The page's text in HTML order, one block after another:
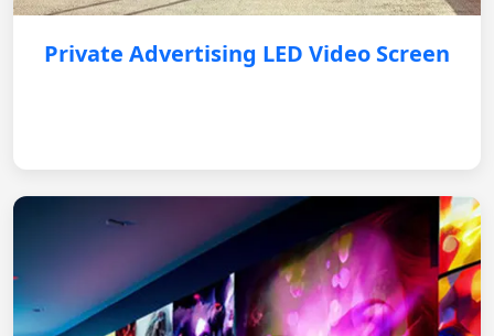
Private Advertising LED Video Screen